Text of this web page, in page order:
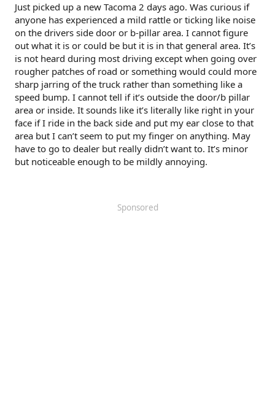
Just picked up a new Tacoma 2 days ago. Was curious if
anyone has experienced a mild rattle or ticking like noise
on the drivers side door or b-pillar area. I cannot figure
out what it is or could be but it is in that general area. It’s
is not heard during most driving except when going over
rougher patches of road or something would could more
sharp jarring of the truck rather than something like a
speed bump. I cannot tell if it’s outside the door/b pillar
area or inside. It sounds like it’s literally like right in your
face if I ride in the back side and put my ear close to that
area but I can’t seem to put my finger on anything. May
have to go to dealer but really didn’t want to. It’s minor
but noticeable enough to be mildly annoying.
Sponsored